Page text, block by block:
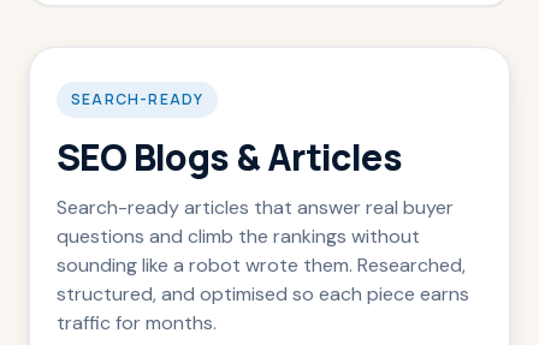
SEARCH-READY
SEO Blogs & Articles
Search-ready articles that answer real buyer
questions and climb the rankings without
sounding like a robot wrote them. Researched,
structured, and optimised so each piece earns
traffic for months.